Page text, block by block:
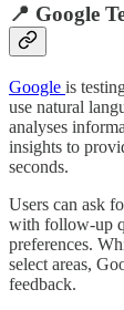
📍 Google
Google is
use natural
analyses
insights to
seconds.
Users can ask
with follow-up
preferences.
select areas,
feedback.